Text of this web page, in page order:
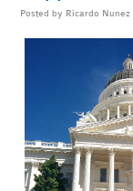
Posted by Ricardo Nunez